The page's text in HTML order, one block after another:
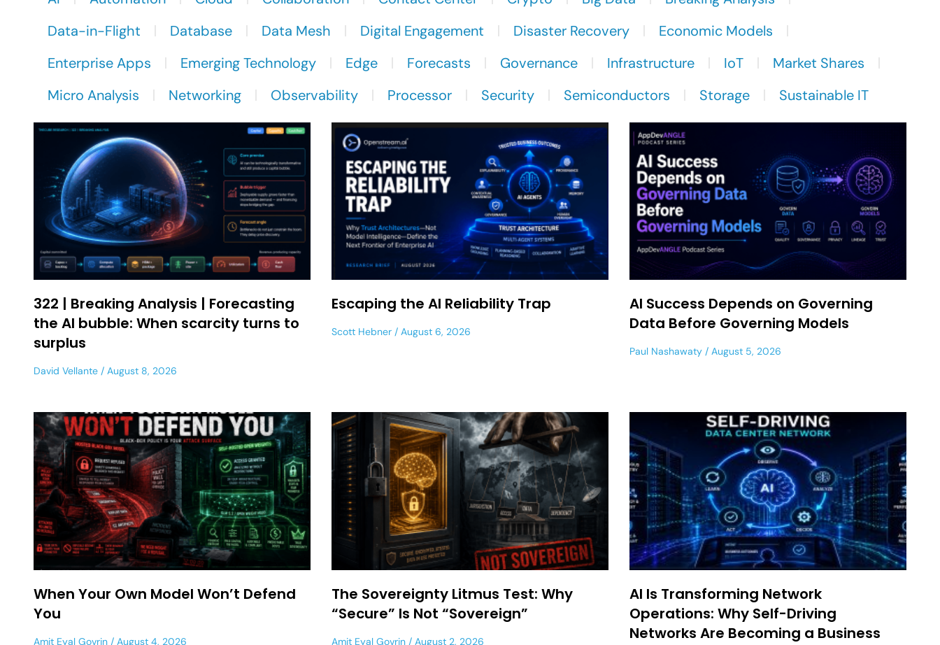
Data-in-Flight
Database Data Mesh Digital Engagement Disaster Recovery
Economic Models
Enterprise Apps
Emerging Technology Edge Forecasts Governance Infrastructure IoT
Market Shares
Micro Analysis
Networking Observability Processor Security Semiconductors Storage Sustainable IT
322 | Breaking Analysis | Forecasting
the AI bubble: When scarcity turns to
surplus
David Vellante August 8, 2026
Escaping the AI Reliability Trap
Scott Hebner August 6, 2026
AI Success Depends on Governing
Data Before Governing Models
Paul Nashawaty August 5, 2026
When Your Own Model Won’t Defend
You
Amit Eyal Govrin August 4, 2026
The Sovereignty Litmus Test: Why
“Secure” Is Not “Sovereign”
Amit Eyal Govrin August 2, 2026
AI Is Transforming Network
Operations: Why Self-Driving
Networks Are Becoming a Business